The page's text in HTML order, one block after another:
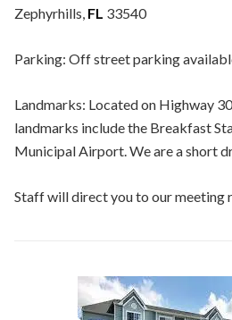
Zephyrhills, FL 33540
Parking: Off street parking
Landmarks: Located on Highway
landmarks include the Breakfast
Municipal Airport. We are a short
Staff will direct you to our meeting